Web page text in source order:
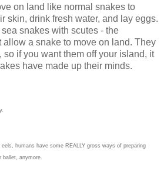
on land like normal snakes to
skin, drink fresh water, and lay eggs.
snakes with scutes - the
a snake to move on land. They
if you want them off your island, it
have made up their minds.
humans have some REALLY gross ways of preparing
ballet, anymore.